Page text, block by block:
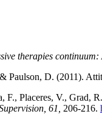
therapies
D. (2011).
F., Placeres, V., Grad,
61,
206-216.